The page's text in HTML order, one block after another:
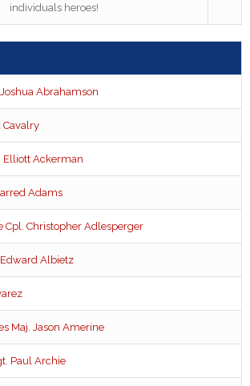
individuals heroes!
Abrahamson
Elliott Ackerman
Adams
Cpl. Christopher Adlesperger
Albietz
Maj. Jason Amerine
Paul Archie